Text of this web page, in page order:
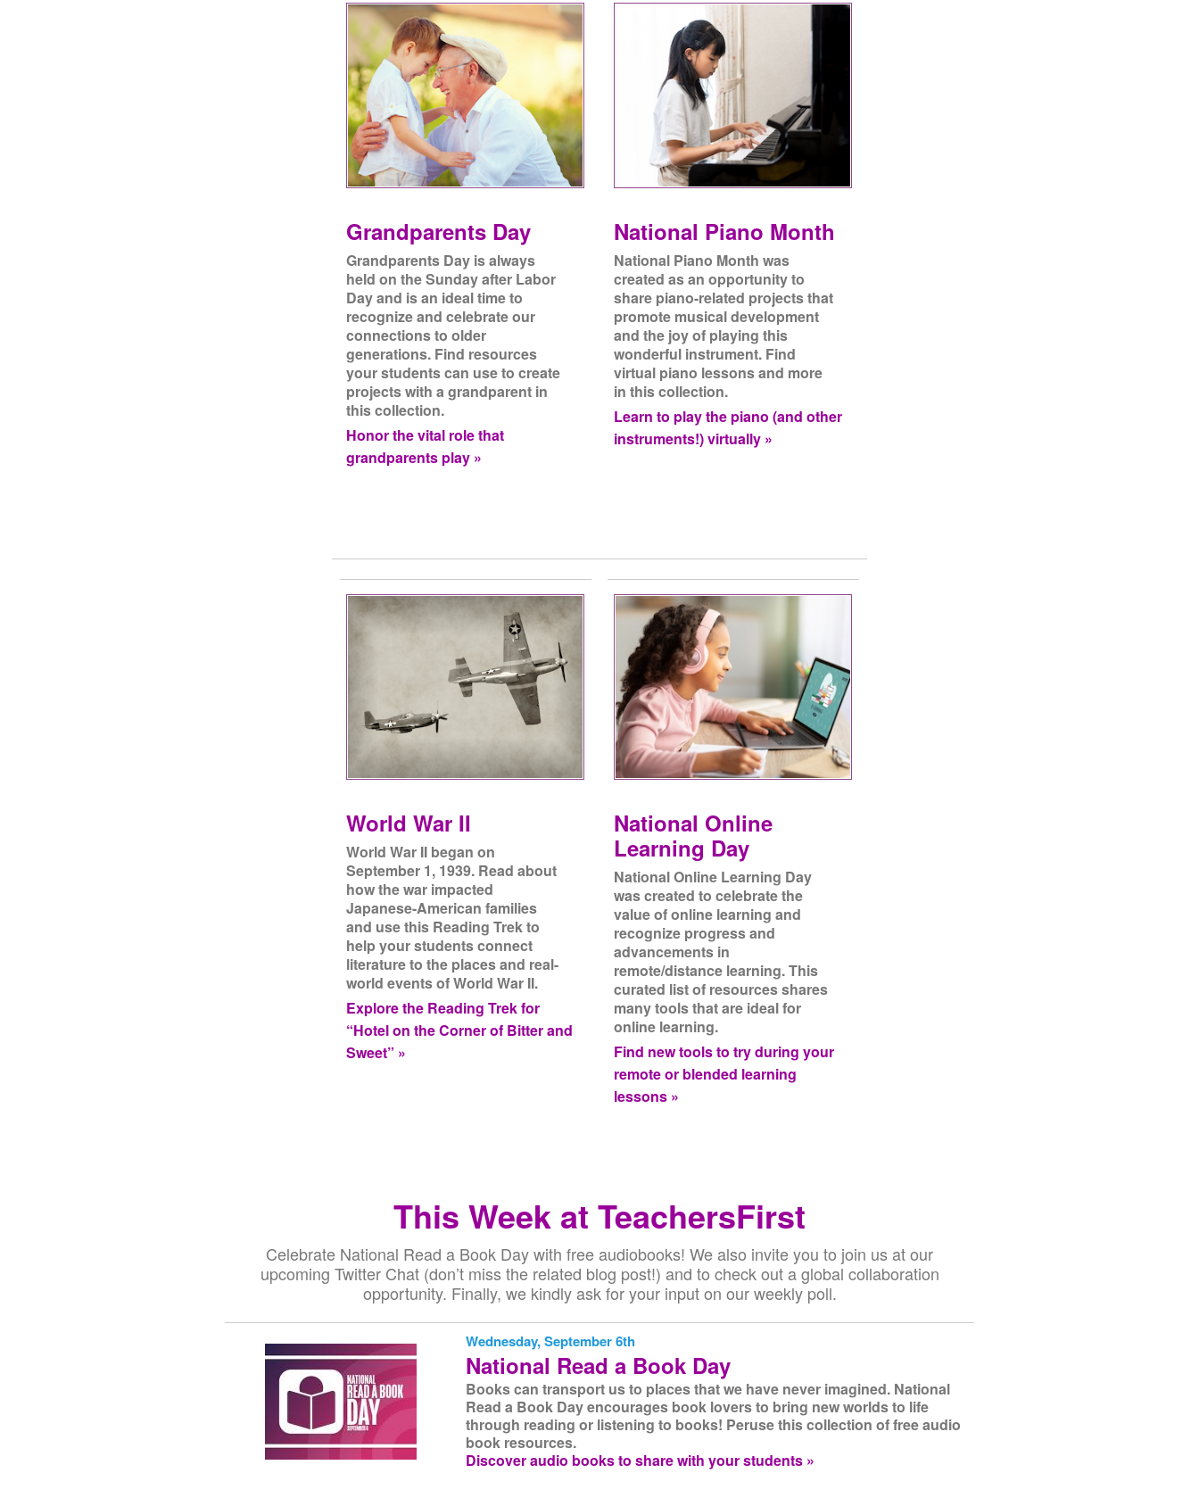
Grandparents Day
Grandparents Day is always
held on the Sunday after Labor
Day and is an ideal time to
recognize and celebrate our
connections to older
generations. Find resources
your students can use to create
projects with a grandparent in
this collection.
Honor the vital role that
grandparents play »
National Piano Month
National Piano Month was
created as an opportunity to
share piano-related projects that
promote musical development
and the joy of playing this
wonderful instrument. Find
virtual piano lessons and more
in this collection.
Learn to play the piano (and other
instruments!) virtually »
World War II
World War II began on
September 1, 1939. Read about
how the war impacted
Japanese-American families
and use this Reading Trek to
help your students connect
literature to the places and real-
world events of World War II.
Explore the Reading Trek for
“Hotel on the Corner of Bitter and
Sweet” »
National Online
Learning Day
National Online Learning Day
was created to celebrate the
value of online learning and
recognize progress and
advancements in
remote/distance learning. This
curated list of resources shares
many tools that are ideal for
online learning.
Find new tools to try during your
remote or blended learning
lessons »
This Week at TeachersFirst
Celebrate National Read a Book Day with free audiobooks! We also invite you to join us at our
upcoming Twitter Chat (don’t miss the related blog post!) and to check out a global collaboration
opportunity. Finally, we kindly ask for your input on our weekly poll.
Wednesday, September 6th
National Read a Book Day
Books can transport us to places that we have never imagined. National
Read a Book Day encourages book lovers to bring new worlds to life
through reading or listening to books! Peruse this collection of free audio
book resources.
Discover audio books to share with your students »